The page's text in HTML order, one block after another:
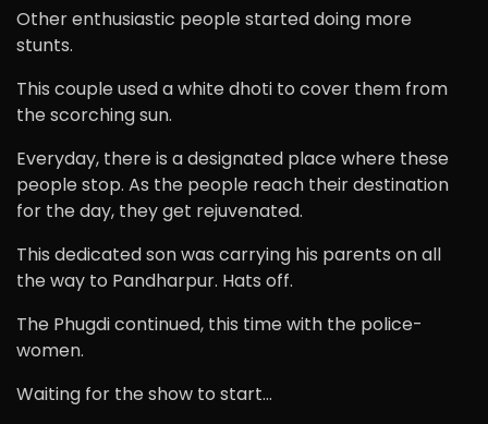
Other enthusiastic people started doing more
stunts.
This couple used a white dhoti to cover them from
the scorching sun.
Everyday, there is a designated place where these
people stop. As the people reach their destination
for the day, they get rejuvenated.
This dedicated son was carrying his parents on all
the way to Pandharpur. Hats off.
The Phugdi continued, this time with the police-
women.
Waiting for the show to start…